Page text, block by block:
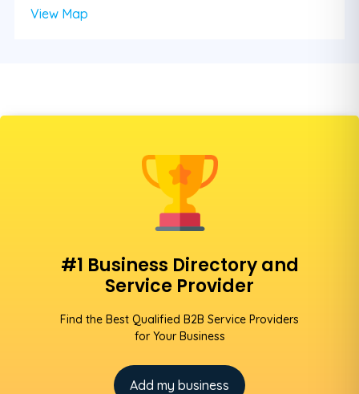
View Map
#1 Business Directory and
Service Provider
Find the Best Qualified B2B Service Providers
for Your Business
Add my business